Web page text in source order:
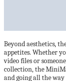
Beyond aesthetics,
appetites. Whether
video files or
collection, the
and going all the way